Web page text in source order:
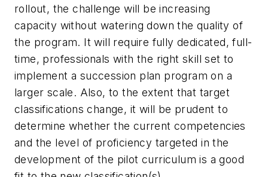
rollout, the challenge will be increasing
capacity without watering down the quality of
the program. It will require fully dedicated, full-
time, professionals with the right skill set to
implement a succession plan program on a
larger scale. Also, to the extent that target
classifications change, it will be prudent to
determine whether the current competencies
and the level of proficiency targeted in the
development of the pilot curriculum is a good